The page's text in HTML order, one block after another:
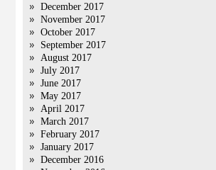
December 2017
November 2017
October 2017
September 2017
August 2017
July 2017
June 2017
May 2017
April 2017
March 2017
February 2017
January 2017
December 2016